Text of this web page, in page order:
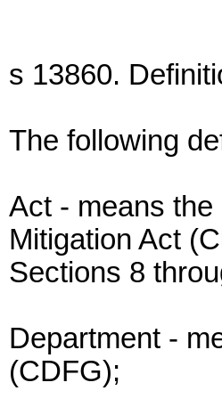
s 13860.
The following
Act - means
Mitigation Act
Sections 8
Department -
(CDFG);